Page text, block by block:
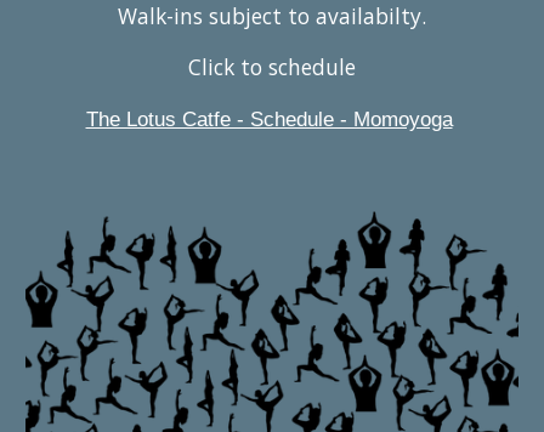
Walk-ins subject to availabilty.
Click to schedule
The Lotus Catfe - Schedule - Momoyoga